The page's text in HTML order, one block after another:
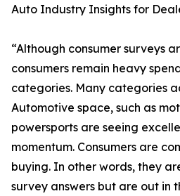
Auto Industry Insights for
“Although consumer surveys
consumers remain heavy
categories. Many categories
Automotive space, such as
powersports are seeing
momentum. Consumers are
buying. In other words, they
survey answers but are out in